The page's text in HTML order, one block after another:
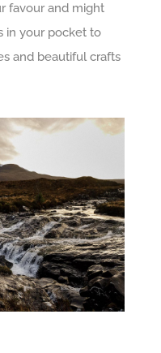
favour and might
in your pocket to
and beautiful crafts